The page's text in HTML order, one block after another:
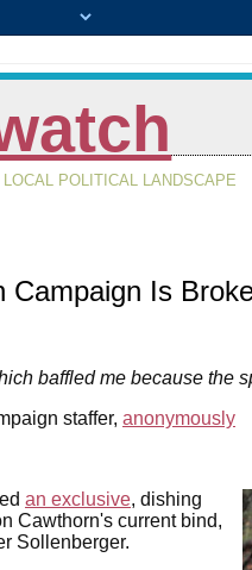
POLITICAL LANDSCAPE
Campaign Is
baffled me because the
staffer, anonymously
an exclusive, dishing
Cawthorn's current bind,
Sollenberger.